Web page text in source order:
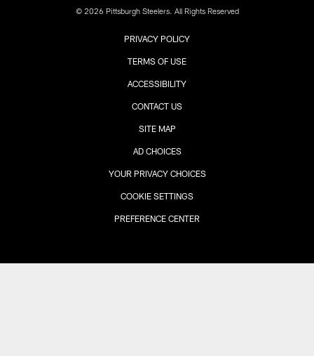
© 2026 Pittsburgh Steelers. All Rights Reserved
PRIVACY POLICY
TERMS OF USE
ACCESSIBILITY
CONTACT US
SITE MAP
AD CHOICES
YOUR PRIVACY CHOICES
COOKIE SETTINGS
PREFERENCE CENTER